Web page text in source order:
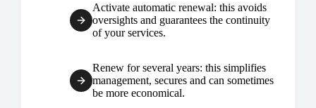
Activate automatic renewal: this avoids
oversights and guarantees the continuity
of your services.
Renew for several years: this simplifies
management, secures and can sometimes
be more economical.